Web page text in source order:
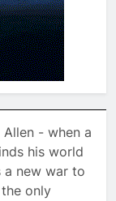
- when a
his world
a new war to
only